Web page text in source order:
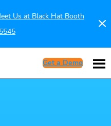
Us at Black Hat Booth
Get a Demo